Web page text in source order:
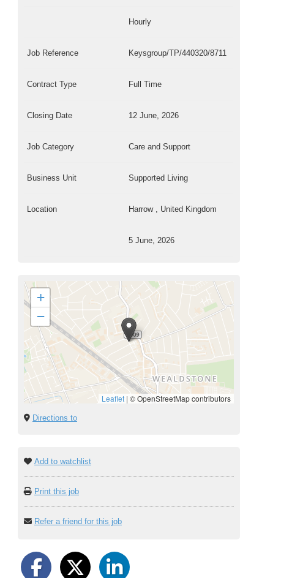
Hourly
Job Reference Keysgroup/TP/440320/8711
Contract Type Full Time
Closing Date 12 June, 2026
Job Category Care and Support
Business Unit Supported Living
Location Harrow , United Kingdom
5 June, 2026
+
−
Leaflet | © OpenStreetMap contributors
Directions to
Add to watchlist
Print this job
Refer a friend for this job